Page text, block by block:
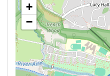
+
−